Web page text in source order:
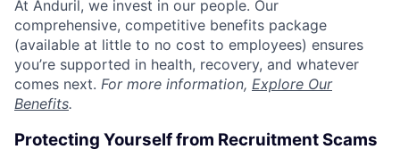
At Anduril, we invest in our people. Our
comprehensive, competitive benefits package
(available at little to no cost to employees) ensures
you’re supported in health, recovery, and whatever
comes next. For more information, Explore Our
Benefits.
Protecting Yourself from Recruitment Scams